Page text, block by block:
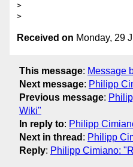
>
Received on Monday, 29
This message: Message
Next message: Philipp
Previous message:
Wiki"
In reply to: Philipp
Next in thread : Philipp
Reply: Philipp Cimiano: